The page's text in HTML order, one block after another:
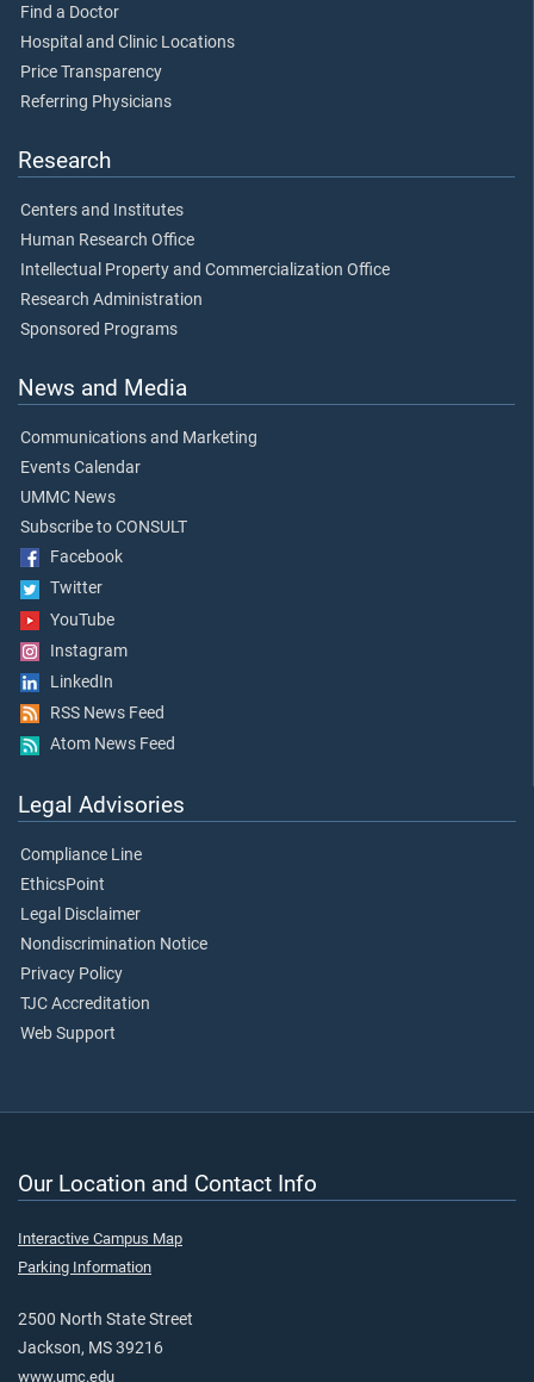
Find a Doctor
Hospital and Clinic Locations
Price Transparency
Referring Physicians
Research
Centers and Institutes
Human Research Office
Intellectual Property and Commercialization Office
Research Administration
Sponsored Programs
News and Media
Communications and Marketing
Events Calendar
UMMC News
Subscribe to CONSULT
Facebook
Twitter
YouTube
Instagram
LinkedIn
RSS News Feed
Atom News Feed
Legal Advisories
Compliance Line
EthicsPoint
Legal Disclaimer
Nondiscrimination Notice
Privacy Policy
TJC Accreditation
Web Support
Our Location and Contact Info
Interactive Campus Map
Parking Information
2500 North State Street
Jackson, MS 39216
www.umc.edu